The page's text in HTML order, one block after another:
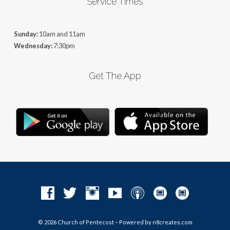
Sunday:10am and 11am
Wednesday:7:30pm
Get The App
© 2026 Church of Pentecost – Powered by n8creates.com